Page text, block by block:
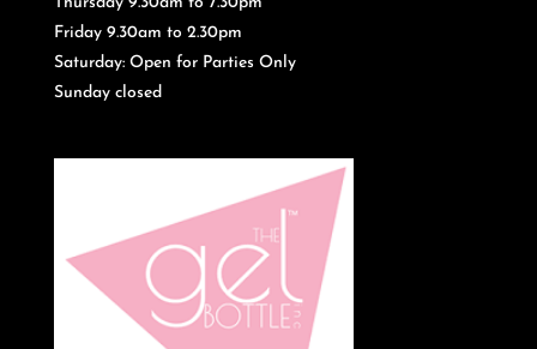
Friday 9.30am to 2.30pm
Saturday: Open for Parties Only
Sunday closed